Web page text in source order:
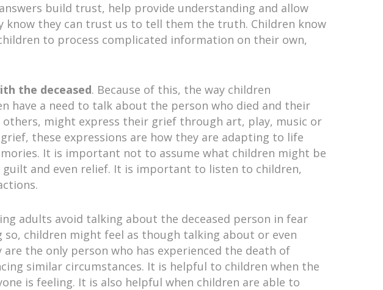
build trust, help provide understanding and allow
they can trust us to tell them the truth. Children know
to process complicated information on their own,
the deceased. Because of this, the way children
have a need to talk about the person who died and their
might express their grief through art, play, music or
these expressions are how they are adapting to life
It is important not to assume what children might be
guilt and even relief. It is important to listen to children,
adults avoid talking about the deceased person in fear
children might feel as though talking about or even
the only person who has experienced the death of
similar circumstances. It is helpful to children when the
is feeling. It is also helpful when children are able to